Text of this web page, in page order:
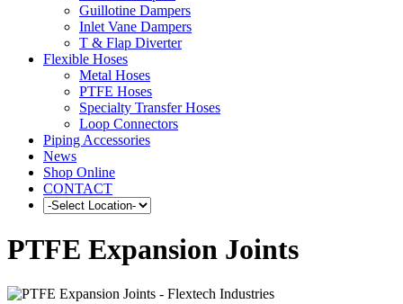
Guillotine Dampers
Inlet Vane Dampers
T & Flap Diverter
Flexible Hoses
Metal Hoses
PTFE Hoses
Specialty Transfer Hoses
Loop Connectors
Piping Accessories
News
Shop Online
CONTACT
PTFE Expansion Joints